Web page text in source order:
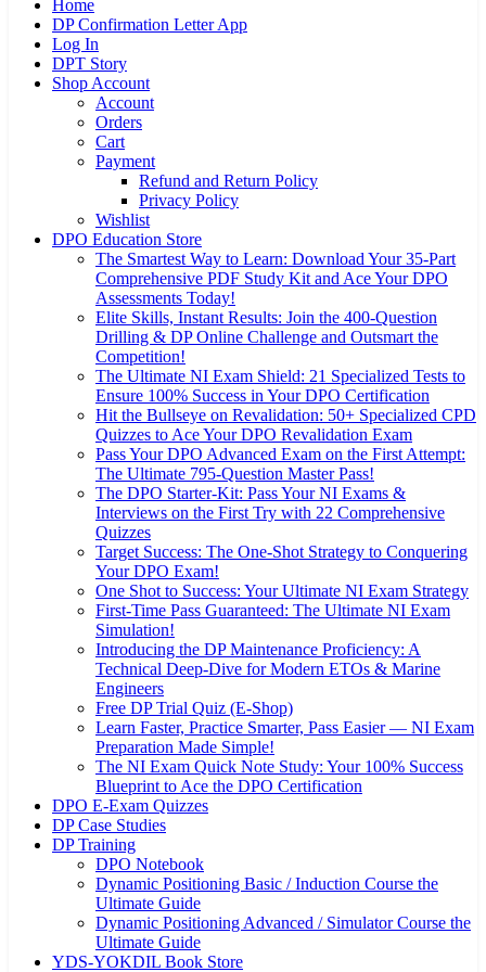
Home
DP Confirmation Letter App
Log In
DPT Story
Shop Account
Account
Orders
Cart
Payment
Refund and Return Policy
Privacy Policy
Wishlist
DPO Education Store
The Smartest Way to Learn: Download Your 35-Part
Comprehensive PDF Study Kit and Ace Your DPO
Assessments Today!
Elite Skills, Instant Results: Join the 400-Question
Drilling & DP Online Challenge and Outsmart the
Competition!
The Ultimate NI Exam Shield: 21 Specialized Tests to
Ensure 100% Success in Your DPO Certification
Hit the Bullseye on Revalidation: 50+ Specialized CPD
Quizzes to Ace Your DPO Revalidation Exam
Pass Your DPO Advanced Exam on the First Attempt:
The Ultimate 795-Question Master Pass!
The DPO Starter-Kit: Pass Your NI Exams &
Interviews on the First Try with 22 Comprehensive
Quizzes
Target Success: The One-Shot Strategy to Conquering
Your DPO Exam!
One Shot to Success: Your Ultimate NI Exam Strategy
First-Time Pass Guaranteed: The Ultimate NI Exam
Simulation!
Introducing the DP Maintenance Proficiency: A
Technical Deep-Dive for Modern ETOs & Marine
Engineers
Free DP Trial Quiz (E-Shop)
Learn Faster, Practice Smarter, Pass Easier — NI Exam
Preparation Made Simple!
The NI Exam Quick Note Study: Your 100% Success
Blueprint to Ace the DPO Certification
DPO E-Exam Quizzes
DP Case Studies
DP Training
DPO Notebook
Dynamic Positioning Basic / Induction Course the
Ultimate Guide
Dynamic Positioning Advanced / Simulator Course the
Ultimate Guide
YDS-YOKDIL Book Store